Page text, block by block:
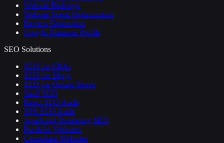
Website Redesign
Website Speed Optimization
Review Generation
Google Business Profile
SEO Solutions
SEO for CPAs
SEO for Blogs
SEO for Online Stores
SaaS SEO
React SEO Audit
SPA SEO Audit
JavaScript Rendering SEO
Portfolio Websites
Consultant Websites